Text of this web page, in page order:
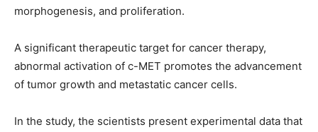
morphogenesis, and proliferation.
A significant therapeutic target for cancer therapy,
abnormal activation of c-MET promotes the advancement
of tumor growth and metastatic cancer cells.
In the study, the scientists present experimental data that